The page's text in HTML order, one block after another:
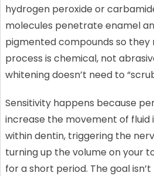
hydrogen peroxide or
molecules penetrate enamel
pigmented compounds so they
process is chemical, not
whitening doesn’t need to
Sensitivity happens because
increase the movement of fluid
within dentin, triggering the
turning up the volume on your
for a short period. The goal